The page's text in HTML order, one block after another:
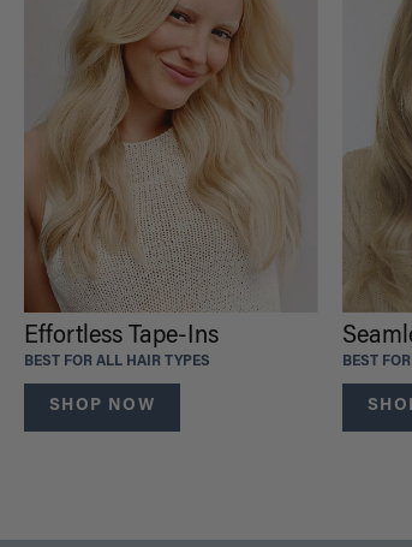
Effortless Tape-Ins
BEST FOR ALL HAIR TYPES
SHOP NOW
BEST